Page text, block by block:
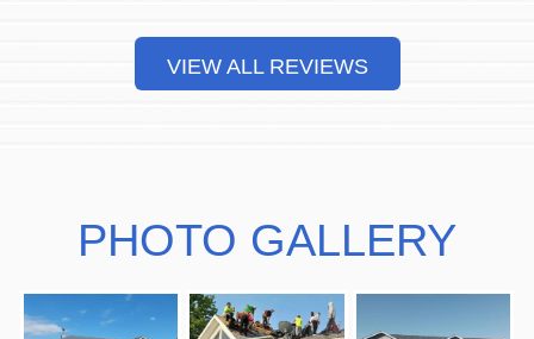
VIEW ALL REVIEWS
PHOTO GALLERY